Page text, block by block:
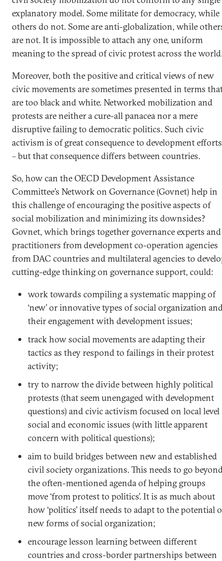
explanatory model. Some militate for democracy, while
others do not. Some are anti-globalization, while
are not. It is impossible to attach any one, uniform
meaning to the spread of civic protest across the
Moreover, both the positive and critical views of new
civic movements are sometimes presented in terms
are too black and white. Networked mobilization and
protests are neither a cure-all panacea nor a mere
disruptive failing to democratic politics. Such civic
activism is of great consequence to development efforts
– but that consequence differs between countries.
So, how can the OECD Development Assistance
Committee’s Network on Governance (Govnet) help in
this challenge of encouraging the positive aspects of
social mobilization and minimizing its downsides?
Govnet, which brings together governance experts and
practitioners from development co-operation agencies
from DAC countries and multilateral agencies to
cutting-edge thinking on governance support, could:
work towards compiling a systematic mapping of
‘new’ or innovative types of social organization
their engagement with development issues;
track how social movements are adapting their
tactics as they respond to failings in their protest
activity;
try to narrow the divide between highly political
protests (that seem unengaged with development
questions) and civic activism focused on local level
social and economic issues (with little apparent
concern with political questions);
aim to build bridges between new and established
civil society organizations. This needs to go
the often-mentioned agenda of helping groups
move ‘from protest to politics’. It is as much about
how ‘politics’ itself needs to adapt to the potential
new forms of social organization;
encourage lesson learning between different
countries and cross-border partnerships between